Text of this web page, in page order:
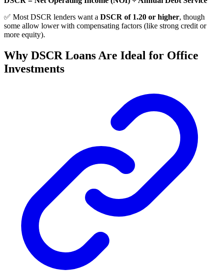
✅ Most DSCR lenders want a DSCR of 1.20 or higher, though
some allow lower with compensating factors (like strong credit or
more equity).
Why DSCR Loans Are Ideal for Office
Investments